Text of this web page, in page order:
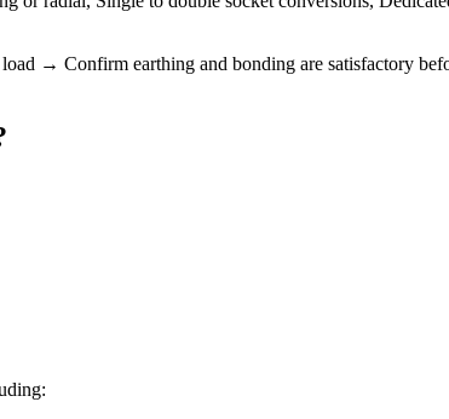
→ Confirm earthing and bonding are satisfactory